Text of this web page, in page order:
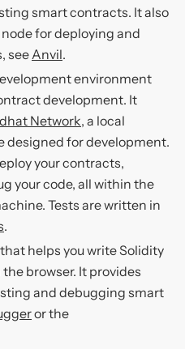
smart contracts. It also
for deploying and
see Anvil.
environment
development. It
Network, a local
designed for development.
your contracts,
your code, all within the
Tests are written in
.
that helps you write Solidity
browser. It provides
and debugging smart
or the